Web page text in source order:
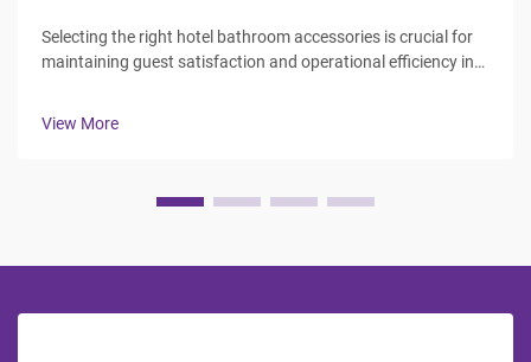
Selecting the right hotel bathroom accessories is crucial for
maintaining guest satisfaction and operational efficiency in
View More